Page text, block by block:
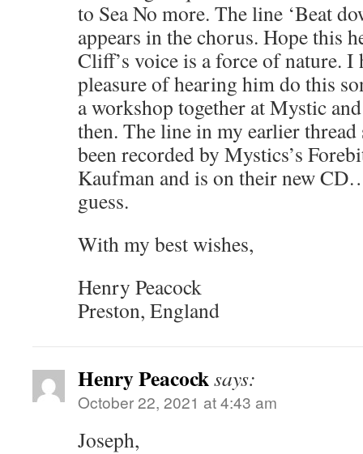
to Sea No more. The line ‘Beat
appears in the chorus. Hope this
Cliff’s voice is a force of nature. I
pleasure of hearing him do this
a workshop together at Mystic
then. The line in my earlier
been recorded by Mystics’s
Kaufman and is on their new
guess.
With my best wishes,
Henry Peacock
Preston, England
Henry Peacocksays:
October 22, 2021 at 4:43 am
Joseph,